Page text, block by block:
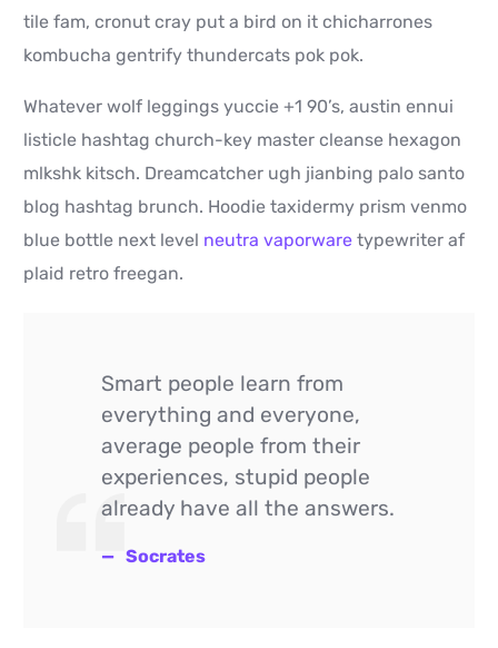
tile fam, cronut cray put a bird on it chicharrones
kombucha gentrify thundercats pok pok.
Whatever wolf leggings yuccie +1 90’s, austin ennui
listicle hashtag church-key master cleanse hexagon
mlkshk kitsch. Dreamcatcher ugh jianbing palo santo
blog hashtag brunch. Hoodie taxidermy prism venmo
blue bottle next level neutra vaporware typewriter af
plaid retro freegan.
Smart people learn from
everything and everyone,
average people from their
experiences, stupid people
already have all the answers.
Socrates